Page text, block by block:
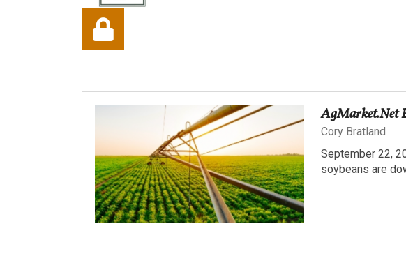
AgMarket.Net
Cory Bratland
September 22,
soybeans are